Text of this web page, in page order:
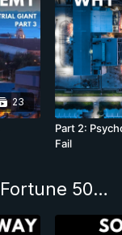
23
Part 2:
Fail
Rolling Out AI + Cloud at a Fortune 500 Company